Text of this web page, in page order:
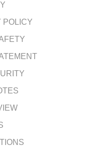
POLICY